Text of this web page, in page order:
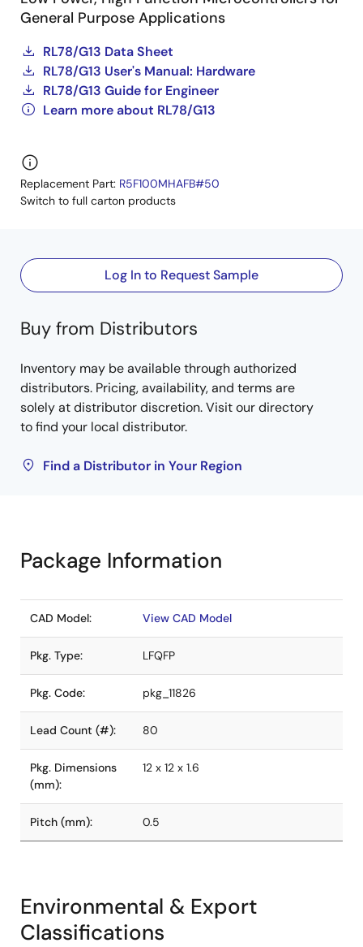
General Purpose Applications
RL78/G13 Data Sheet
RL78/G13 User's Manual: Hardware
RL78/G13 Guide for Engineer
Learn more about RL78/G13
Replacement Part: R5F100MHAFB#50
Switch to full carton products
Log In to Request Sample
Buy from Distributors
Inventory may be available through authorized
distributors. Pricing, availability, and terms are
solely at distributor discretion. Visit our directory
to find your local distributor.
Find a Distributor in Your Region
Package Information
CAD Model: View CAD Model
Pkg. Type: LFQFP
Pkg. Code: pkg_11826
Lead Count (#): 80
Pkg. Dimensions
(mm):
12 x 12 x 1.6
Pitch (mm): 0.5
Environmental & Export
Classifications